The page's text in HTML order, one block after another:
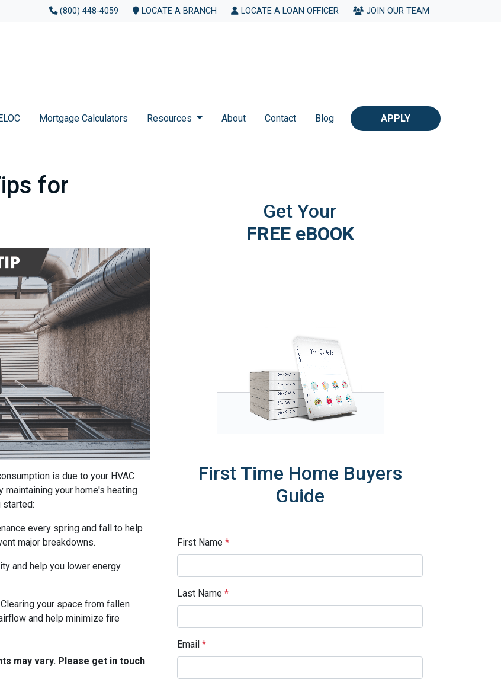
(800) 448-4059 LOCATE A BRANCH LOCATE A LOAN OFFICER JOIN OUR TEAM
Mortgage Calculators Resources About Contact Blog APPLY
for
is due to your HVAC
your home's heating
started:
every spring and fall to help
major breakdowns.
and help you lower energy
your space from fallen
and help minimize fire
may vary. Please get in touch
Get Your
FREE eBOOK
First Time Home Buyers
Guide
First Name *
Last Name *
Email *